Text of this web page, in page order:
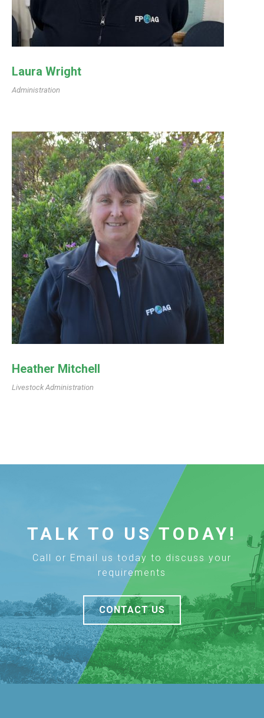
Laura Wright
Administration
Heather Mitchell
Livestock Administration
TALK TO US TODAY!
Call or Email us today to discuss your
requirements
CONTACT US